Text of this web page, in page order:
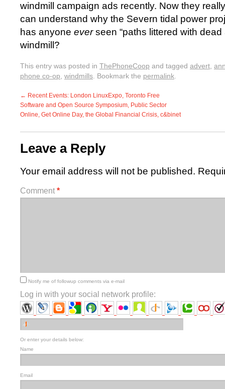
windmill campaign ads recently. Now they
can understand why the Severn tidal power
has anyone everseen “paths littered with
windmill?
This entry was posted in ThePhoneCoop and tagged advert,
phone co-op, windmills. Bookmark the permalink.
← Recent Events: London LinuxExpo, Toronto Free
Software and Open Source Symposium, Public Sector
Online, Get Online Day, the Global Financial Crisis, c&binet
Leave a Reply
Your email address will not be published.
Comment *
Notify me of followup comments via e-mail
Log in with your social network profile:
Or enter your details below:
Name
Email